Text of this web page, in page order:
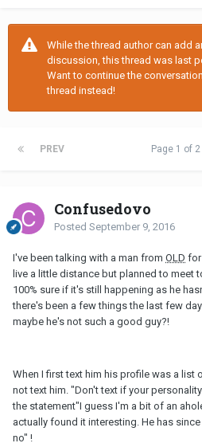
While the thread author can add
discussion, this thread was last
Want to continue the
thread instead!
PREV Page 1 of 2
Confusedovo
Posted September 9, 2016
I've been talking with a man from OLD for
live a little distance but planned to meet
100% sure if it's still happening as he
there's been a few things the last few
maybe he's not such a good guy?!
When I first text him his profile was a
not text him. "Don't text if your
the statement"I guess I'm a bit of an
actually found it interesting. He has
no" !